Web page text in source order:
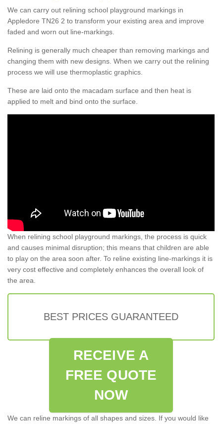
We can carry out relining school playground markings in
Appledore TN26 2 to transform your existing area and improve
faded and worn out line-markings.
Relining is generally much cheaper than removing markings and
changing them with new designs. When we carry out the relining
process we will use thermoplastic graphics.
These are laid onto the macadam surface and then heat is
applied to melt and bind onto the surface.
When relining school playground markings, the process is quick
and causes minimal disruption; this means that children are able
to play on the area soon after. To reline existing line-markings it is
very cost effective and completely enhances the overall look of
the area.
BEST PRICES GUARANTEED
RECEIVE A
FREE QUOTE
NOW
We can reline markings of all shapes and sizes. If you would like